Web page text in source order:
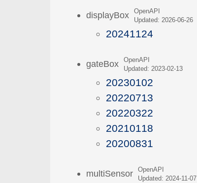
displayBoxOpenAPI
Updated: 2026-06-26
20241124
gateBoxOpenAPI
Updated: 2023-02-13
20230102
20220713
20220322
20210118
20200831
multiSensorOpenAPI
Updated: 2024-11-07